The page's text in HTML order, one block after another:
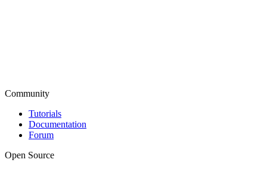
Community
Tutorials
Documentation
Forum
Open Source